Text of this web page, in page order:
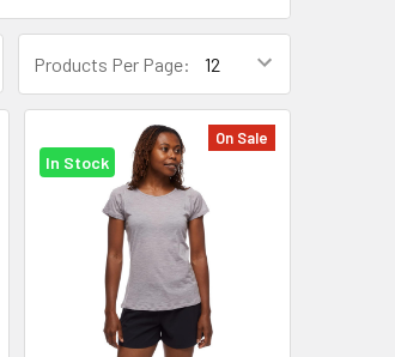
Products Per Page:
On Sale
In Stock